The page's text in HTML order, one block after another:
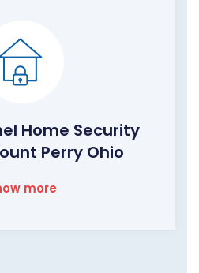
Home Security
Perry Ohio
more